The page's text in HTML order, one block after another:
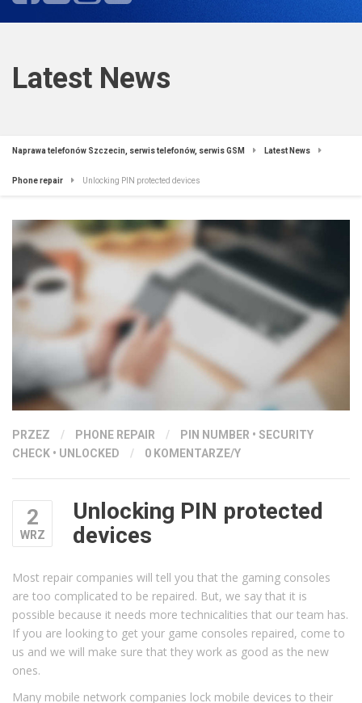
Latest News
Naprawa telefonów Szczecin, serwis telefonów, serwis GSM Latest News
Phone repair Unlocking PIN protected devices
PRZEZ / PHONE REPAIR / PIN NUMBER • SECURITY
CHECK • UNLOCKED / 0 KOMENTARZE/Y
2
WRZ
Unlocking PIN protected
devices
Most repair companies will tell you that the gaming consoles
are too complicated to be repaired. But, we say that it is
possible because it needs more technicalities that our team has.
If you are looking to get your game consoles repaired, come to
us and we will make sure that they work as good as the new
ones.
Many mobile network companies lock mobile devices to their